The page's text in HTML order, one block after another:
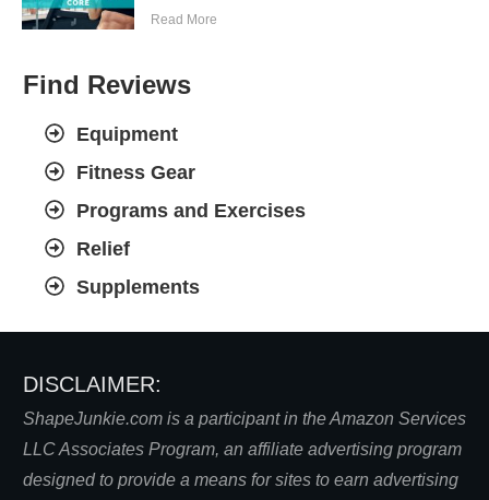
Read More
Find Reviews
Equipment
Fitness Gear
Programs and Exercises
Relief
Supplements
DISCLAIMER:
ShapeJunkie.com is a participant in the Amazon Services
LLC Associates Program, an affiliate advertising program
designed to provide a means for sites to earn advertising